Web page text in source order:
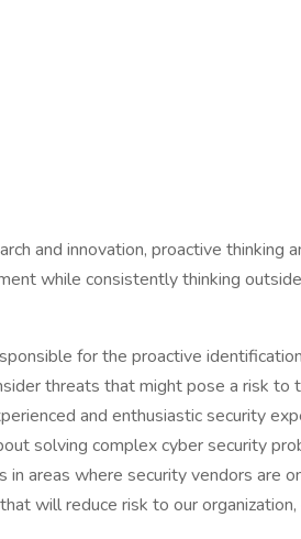
and innovation, proactive thinking
while consistently thinking
for the proactive
threats that might pose a risk to
and enthusiastic security
solving complex cyber security
areas where security vendors are
will reduce risk to our